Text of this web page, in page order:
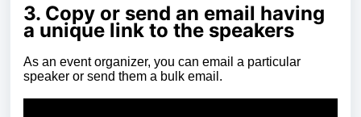
3. Copy or send an email having
a unique link to the speakers
As an event organizer, you can email a particular
speaker or send them a bulk email.